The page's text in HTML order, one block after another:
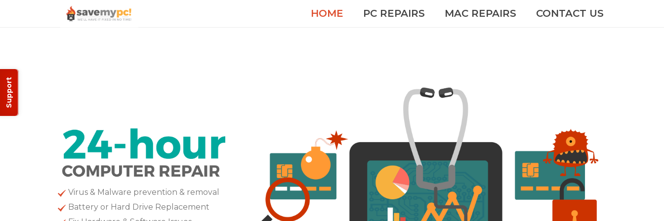
Support
HOME PC REPAIRS MAC REPAIRS CONTACT US
Virus & Malware prevention & removal
Battery or Hard Drive Replacement